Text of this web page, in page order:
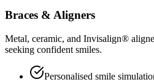
Braces & Aligners
Metal, ceramic, and Invisalign®
seeking confident smiles.
Personalised smile